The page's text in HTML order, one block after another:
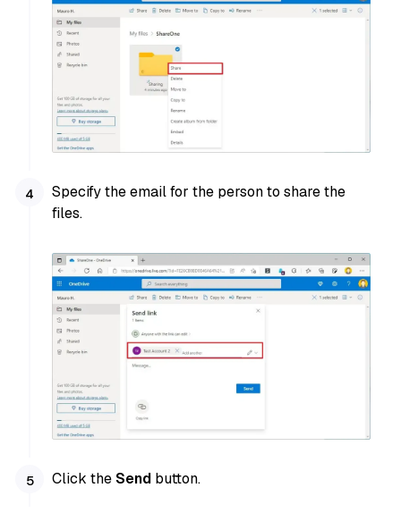
Specify the email for the person to share the
files.
Click theSend button.